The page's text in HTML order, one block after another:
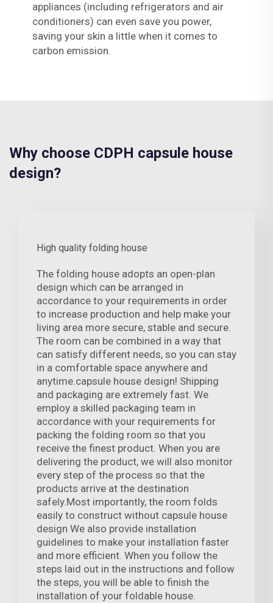
appliances (including refrigerators and air
conditioners) can even save you power,
saving your skin a little when it comes to
carbon emission.
Why choose CDPH capsule house
design?
High quality folding house
The folding house adopts an open-plan
design which can be arranged in
accordance to your requirements in order
to increase production and help make your
living area more secure, stable and secure.
The room can be combined in a way that
can satisfy different needs, so you can stay
in a comfortable space anywhere and
anytime.capsule house design! Shipping
and packaging are extremely fast. We
employ a skilled packaging team in
accordance with your requirements for
packing the folding room so that you
receive the finest product. When you are
delivering the product, we will also monitor
every step of the process so that the
products arrive at the destination
safely.Most importantly, the room folds
easily to construct without capsule house
design We also provide installation
guidelines to make your installation faster
and more efficient. When you follow the
steps laid out in the instructions and follow
the steps, you will be able to finish the
installation of your foldable house.